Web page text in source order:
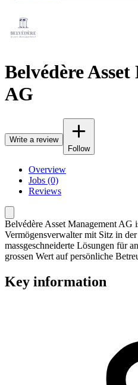
Belvédère
AG
Write a review
Follow
Overview
Jobs (0)
Reviews
Belvédère Asset Management AG
Vermögensverwalter mit Sitz in
massgeschneiderte Lösungen für
grossen Wert auf persönliche
Key information